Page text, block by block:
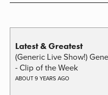
Latest & Greatest
(Generic Live Show!)
- Clip of the Week
ABOUT 9 YEARS AGO